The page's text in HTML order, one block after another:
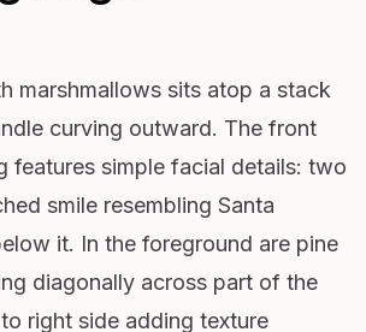
marshmallows sits atop a stack
curving outward. The front
features simple facial details: two
smile resembling Santa
it. In the foreground are pine
diagonally across part of the
right side adding texture